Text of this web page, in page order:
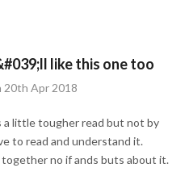
like this one too
20th Apr 2018
a little tougher read but not by
to read and understand it.
no if ands buts about it.